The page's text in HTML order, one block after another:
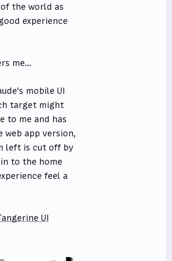
the world as
experience
me…
mobile UI
target might
to me and has
web app version,
left is cut off by
to the home
feel a
UI